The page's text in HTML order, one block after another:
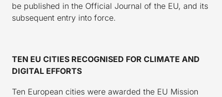
be published in the Official Journal of the EU, and its
subsequent entry into force.
TEN EU CITIES RECOGNISED FOR CLIMATE AND
DIGITAL EFFORTS
Ten European cities were awarded the EU Mission